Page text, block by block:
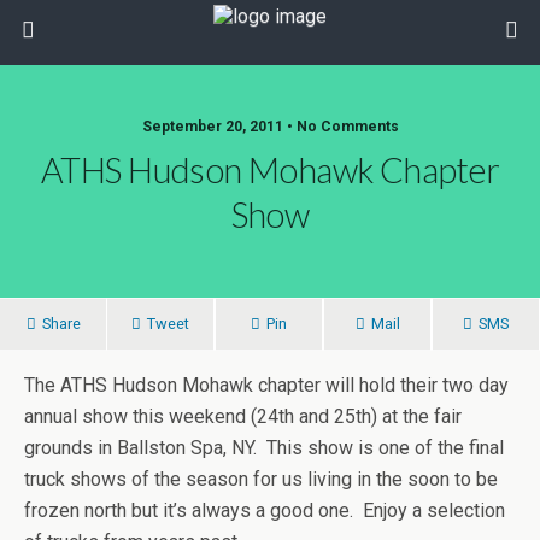
September 20, 2011 • No Comments
ATHS Hudson Mohawk Chapter
Show
Share Tweet Pin Mail SMS
The ATHS Hudson Mohawk chapter will hold their two day
annual show this weekend (24th and 25th) at the fair
grounds in Ballston Spa, NY. This show is one of the final
truck shows of the season for us living in the soon to be
frozen north but it’s always a good one. Enjoy a selection